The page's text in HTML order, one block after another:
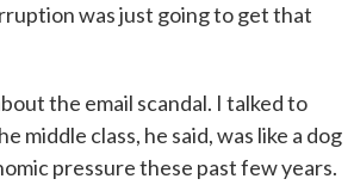
was just going to get that
the email scandal. I talked to
middle class, he said, was like a dog
pressure these past few years.